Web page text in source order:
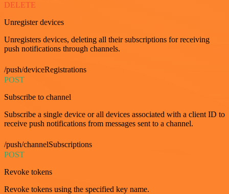
DELETE
Unregister devices
Unregisters devices, deleting all their subscriptions for receiving
push notifications through channels.
/push/deviceRegistrations
POST
Subscribe to channel
Subscribe a single device or all devices associated with a client ID to
receive push notifications from messages sent to a channel.
/push/channelSubscriptions
POST
Revoke tokens
Revoke tokens using the specified key name.